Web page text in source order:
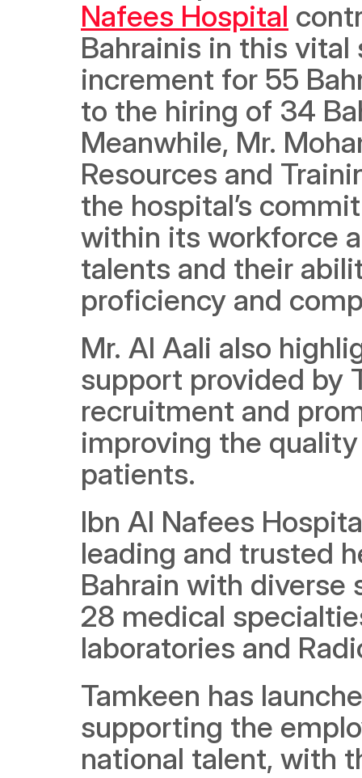
Nafees Hospital
Bahrainis in this
increment for 55
to the hiring of 34
Meanwhile, Mr.
Resources and
the hospital’s
within its workforce
talents and their
proficiency and
Mr. Al Aali also
support provided by
recruitment and
improving the
patients.
Ibn Al Nafees
leading and trusted
Bahrain with diverse
28 medical
laboratories and
Tamkeen has
supporting the
national talent, with